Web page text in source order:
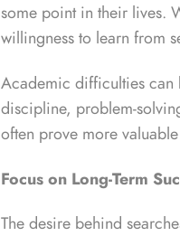
some point in their lives.
willingness to learn from
Academic difficulties
discipline, problem-
often prove more
Focus on Long-Term
The desire behind